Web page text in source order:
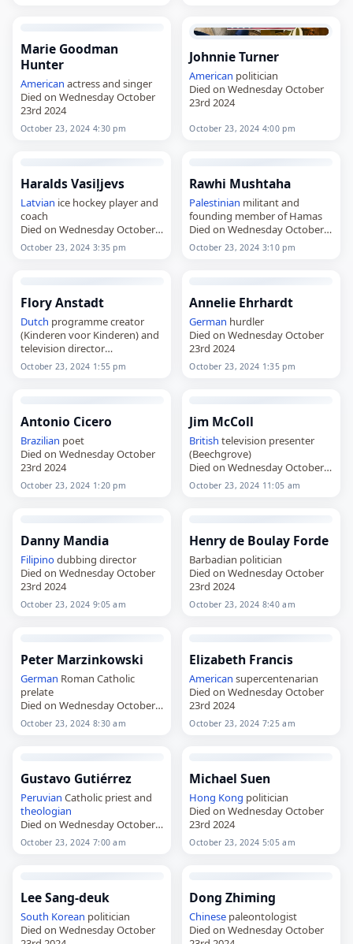
Marie Goodman
Hunter
American actress and singer
Died on Wednesday October
23rd 2024
October 23, 2024 4:30 pm
Johnnie Turner
American politician
Died on Wednesday October
23rd 2024
October 23, 2024 4:00 pm
Haralds Vasiļjevs
Latvian ice hockey player and
coach
Died on Wednesday October
23rd 2024
October 23, 2024 3:35 pm
Rawhi Mushtaha
Palestinian militant and
founding member of Hamas
Died on Wednesday October
23rd 2024
October 23, 2024 3:10 pm
Flory Anstadt
Dutch programme creator
(Kinderen voor Kinderen) and
television director
Died on Wednesday October
23rd 2024
October 23, 2024 1:55 pm
Annelie Ehrhardt
German hurdler
Died on Wednesday October
23rd 2024
October 23, 2024 1:35 pm
Antonio Cicero
Brazilian poet
Died on Wednesday October
23rd 2024
October 23, 2024 1:20 pm
Jim McColl
British television presenter
(Beechgrove)
Died on Wednesday October
23rd 2024
October 23, 2024 11:05 am
Danny Mandia
Filipinodubbing director
Died on Wednesday October
23rd 2024
October 23, 2024 9:05 am
Henry de Boulay Forde
Barbadian politician
Died on Wednesday October
23rd 2024
October 23, 2024 8:40 am
Peter Marzinkowski
German Roman Catholic
prelate
Died on Wednesday October
23rd 2024
October 23, 2024 8:30 am
Elizabeth Francis
American supercentenarian
Died on Wednesday October
23rd 2024
October 23, 2024 7:25 am
Gustavo Gutiérrez
Peruvian Catholic priest and
theologian
Died on Wednesday October
23rd 2024
October 23, 2024 7:00 am
Michael Suen
Hong Kong politician
Died on Wednesday October
23rd 2024
October 23, 2024 5:05 am
Lee Sang-deuk
South Korean politician
Died on Wednesday October
Dong Zhiming
Chinese paleontologist
Died on Wednesday October